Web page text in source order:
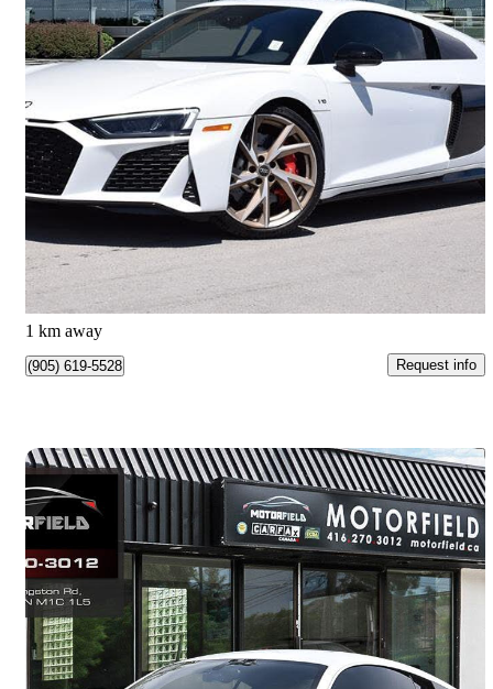
V10 Performance Coupe RWD3,213 km
Great Deal
$3,244/mo est.
Ajax, ON
1 km away
(905) 619-5528 Request info